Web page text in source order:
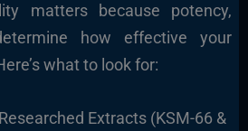
matters because potency,
how effective your
what to look for:
Extracts (KSM-66 &